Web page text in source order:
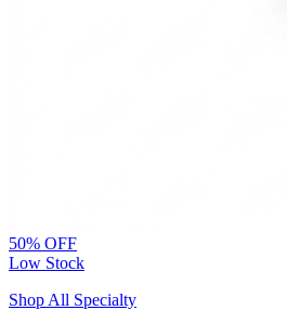
50% OFF
Low Stock
Shop All Specialty